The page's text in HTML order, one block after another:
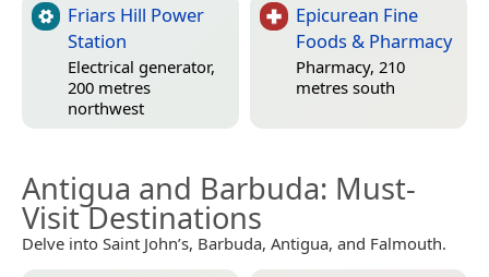
Friars Hill Power
Station
Electrical generator,
200 metres
northwest
Epicurean Fine
Foods & Pharmacy
Pharmacy, 210
metres south
Antigua and Barbuda: Must-
Visit Destinations
Delve into Saint John’s, Barbuda, Antigua, and Falmouth.